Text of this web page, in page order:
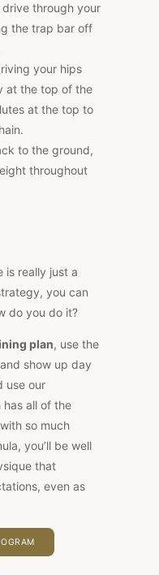
through your
the trap bar off
your hips
at the top of the
at the top to
to the ground,
throughout
is really just a
you can
do you do it?
plan, use the
show up day
use our
has all of the
so much
you’ll be well
that
even as